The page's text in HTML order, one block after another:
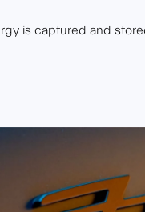
is captured and